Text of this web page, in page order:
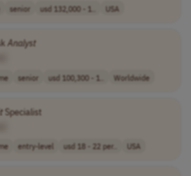
senior usd 132,000 - 1.. USA
Analyst
senior usd 100,300 - 1.. Worldwide
Specialist
entry-level usd 18 - 22 per.. USA